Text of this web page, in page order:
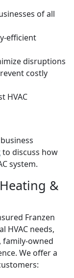
of all
efficient
disruptions
costly
HVAC
to discuss how
system.
&
Franzen
HVAC needs,
owned
We offer a